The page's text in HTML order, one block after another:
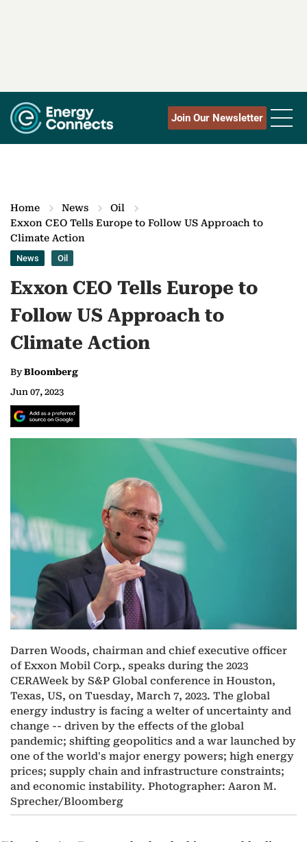
Join Our Newsletter
Home News
Oil
Exxon CEO Tells Europe to Follow US Approach to
Climate Action
News Oil
Exxon CEO Tells Europe to
Follow US Approach to
Climate Action
ByBloomberg
Jun 07, 2023
Darren Woods, chairman and chief executive officer
of Exxon Mobil Corp., speaks during the 2023
CERAWeek by S&P Global conference in Houston,
Texas, US, on Tuesday, March 7, 2023. The global
energy industry is facing a welter of uncertainty and
change -- driven by the effects of the global
pandemic; shifting geopolitics and a war launched by
one of the world's major energy powers; high energy
prices; supply chain and infrastructure constraints;
and economic instability. Photographer: Aaron M.
Sprecher/Bloomberg